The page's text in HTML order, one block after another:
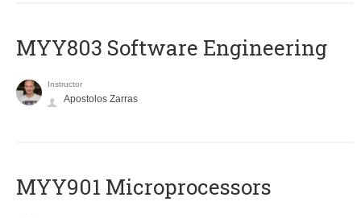
MYY803 Software Engineering
Instructor
Apostolos Zarras
MYY901 Microprocessors